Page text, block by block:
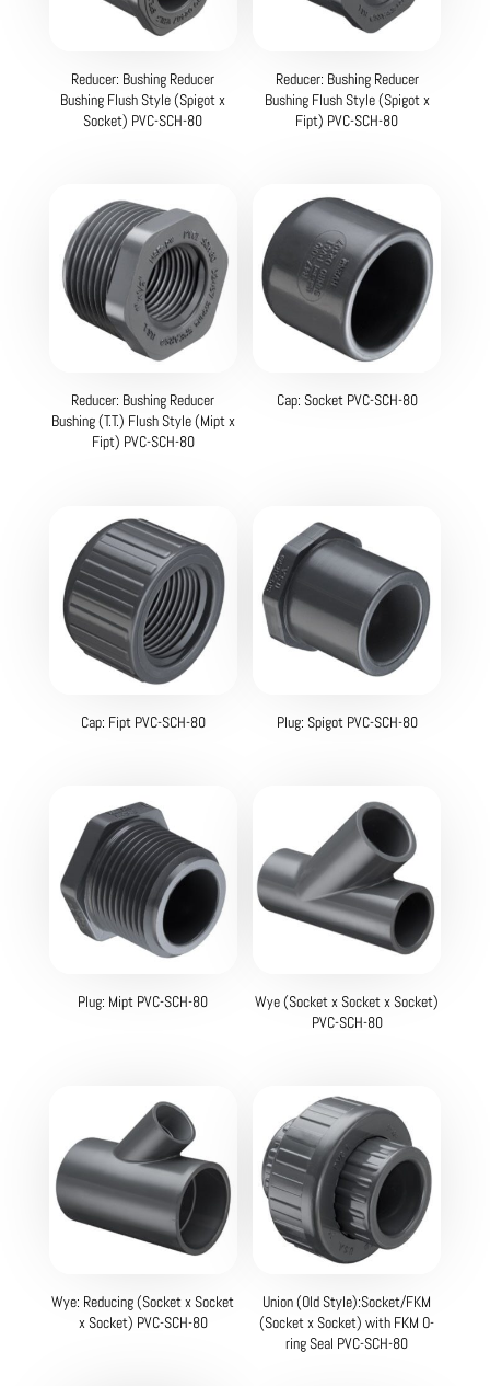
Reducer: Bushing Reducer
Bushing Flush Style (Spigot x
Socket) PVC-SCH-80
Reducer: Bushing Reducer
Bushing Flush Style (Spigot x
Fipt) PVC-SCH-80
Reducer: Bushing Reducer
Bushing (T.T.) Flush Style (Mipt x
Fipt) PVC-SCH-80
Cap: Socket PVC-SCH-80
Cap: Fipt PVC-SCH-80 Plug: Spigot PVC-SCH-80
Plug: Mipt PVC-SCH-80
Wye (Socket x Socket x Socket)
PVC-SCH-80
Wye: Reducing (Socket x Socket
x Socket) PVC-SCH-80
Union (Old Style):Socket/FKM
(Socket x Socket) with FKM O-
ring Seal PVC-SCH-80